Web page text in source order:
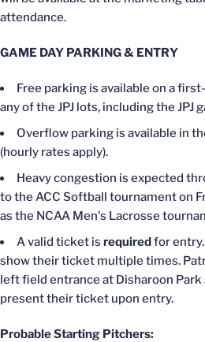
attendance.
GAME DAY PARKING & ENTRY
Free parking is available on a
any of the JPJ lots, including the JPJ
Overflow parking is available in
(hourly rates apply).
Heavy congestion is expected
to the ACC Softball tournament on
as the NCAA Men's Lacrosse
A valid ticket is requiredfor
show their ticket multiple times.
left field entrance at Disharoon Park
present their ticket upon entry.
Probable Starting Pitchers: